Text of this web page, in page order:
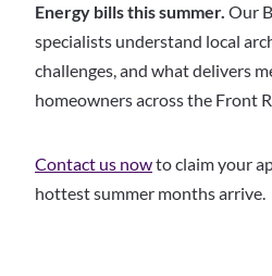
Energy bills this summer. Our
specialists understand local
challenges, and what delivers
homeowners across the Front
Contact us nowto claim your
hottest summer months arrive.